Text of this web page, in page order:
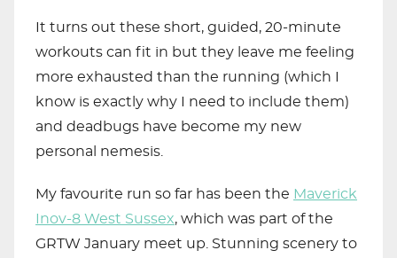
It turns out these short, guided, 20-minute
workouts can fit in but they leave me feeling
more exhausted than the running (which I
know is exactly why I need to include them)
and deadbugs have become my new
personal nemesis.
My favourite run so far has been the Maverick
Inov-8 West Sussex, which was part of the
GRTW January meet up. Stunning scenery to